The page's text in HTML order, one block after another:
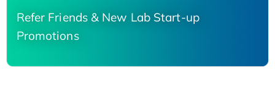
Refer Friends & New Lab Start-up
Promotions